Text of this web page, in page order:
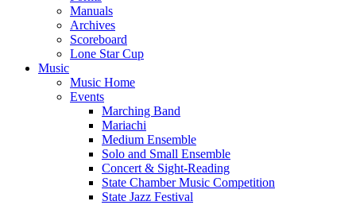
Manuals
Archives
Scoreboard
Lone Star Cup
Music
Music Home
Events
Marching Band
Mariachi
Medium Ensemble
Solo and Small Ensemble
Concert & Sight-Reading
State Chamber Music Competition
State Jazz Festival